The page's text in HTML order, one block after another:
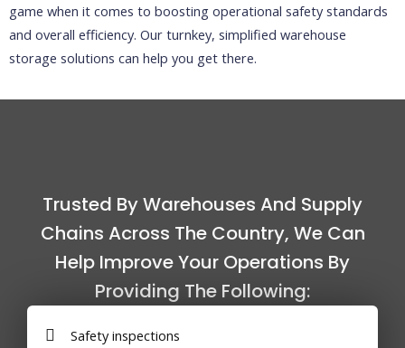
game when it comes to boosting operational safety standards
and overall efficiency. Our turnkey, simplified warehouse
storage solutions can help you get there.
Trusted By Warehouses And Supply
Chains Across The Country, We Can
Help Improve Your Operations By
Providing The Following:
Safety inspections